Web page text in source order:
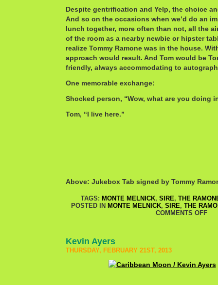
Despite gentrification and Yelp, the choice
And so on the occasions when we’d do an
lunch together, more often than not, all the
of the room as a nearby newbie or hipster
realize Tommy Ramone was in the house.
approach would result. And Tom would be
friendly, always accommodating to
One memorable exchange:
Shocked person, “Wow, what are you doing
Tom, “I live here.”
Above: Jukebox Tab signed by Tommy
TAGS: MONTE MELNICK, SIRE, THE
POSTED IN MONTE MELNICK, SIRE, THE
COMMENTS OFF
Kevin Ayers
THURSDAY, FEBRUARY 21ST, 2013